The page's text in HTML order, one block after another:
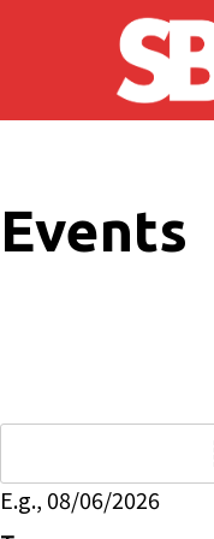
Skip to main content
Events
E.g., 08/06/2026